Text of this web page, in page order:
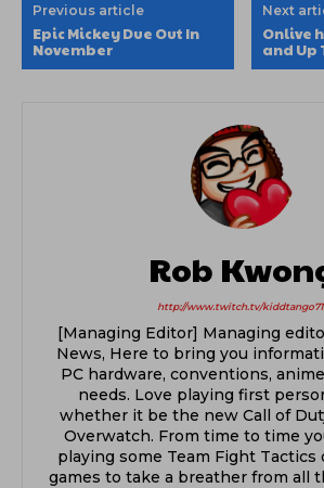
Previous article
Epic Mickey Due Out In
November
Next
Onlive
and Up
Rob
http://www.twitch.tv/
[Managing Editor] Managing
News, Here to bring you
PC hardware, conventions,
needs. Love playing first
whether it be the new Call of
Overwatch. From time to time
playing some Team Fight Tactics
games to take a breather from all